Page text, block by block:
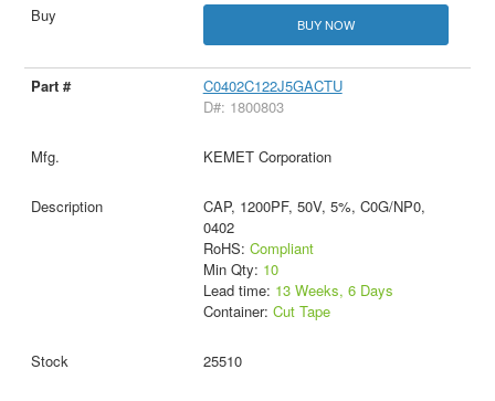
BUY NOW
C0402C122J5GACTU
D#: 1800803
KEMET Corporation
CAP, 1200PF, 50V, 5%, C0G/NP0,
0402
RoHS: Compliant
Min Qty: 10
Lead time: 13 Weeks, 6 Days
Container: Cut Tape
25510